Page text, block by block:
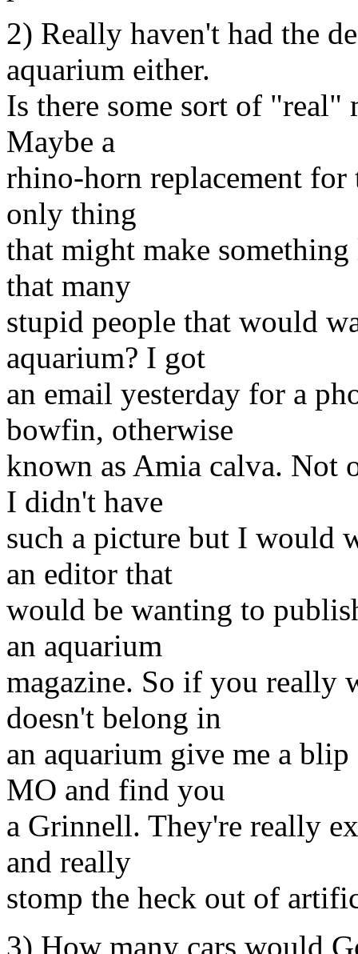
2) Really haven't had the
aquarium either.
Is there some sort of
Maybe a
rhino-horn replacement for
only thing
that might make
that many
stupid people that would
aquarium? I got
an email yesterday for a
bowfin, otherwise
known as Amia calva. Not
I didn't have
such a picture but I would
an editor that
would be wanting to
an aquarium
magazine. So if you really
doesn't belong in
an aquarium give me a
MO and find you
a Grinnell. They're really
and really
stomp the heck out of
3) How many cars would